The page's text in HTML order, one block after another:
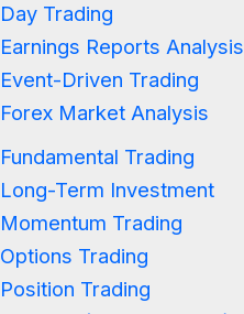
Day Trading
Earnings Reports Analysis
Event-Driven Trading
Forex Market Analysis
Fundamental Trading
Long-Term Investment
Momentum Trading
Options Trading
Position Trading